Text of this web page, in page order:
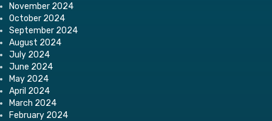
November 2024
October 2024
September 2024
August 2024
July 2024
June 2024
May 2024
April 2024
March 2024
February 2024